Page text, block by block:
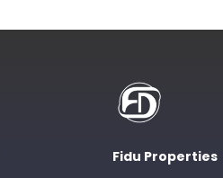
Fidu Properties